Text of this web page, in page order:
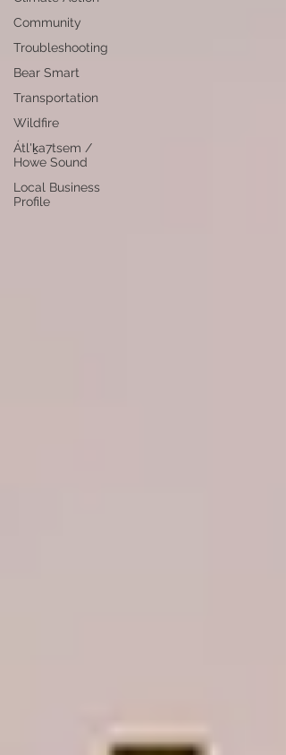
Community
Troubleshooting
Bear Smart
Transportation
Wildfire
Átl'ḵa7tsem /
Howe Sound
Local Business
Profile